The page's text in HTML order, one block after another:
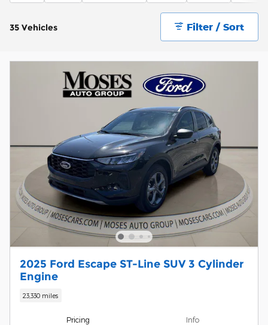
35 Vehicles Filter / Sort
2025 Ford Escape ST-Line SUV 3 Cylinder
Engine
23,330 miles
Pricing Info